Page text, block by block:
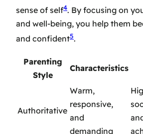
sense of self4. By focusing on
and well-being, you help them
and confident5.
Parenting
Style
Characteristics
Authoritative
Warm,
responsive,
and
demanding